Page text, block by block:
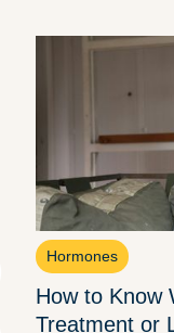
Hormones
How to Know
Treatment or